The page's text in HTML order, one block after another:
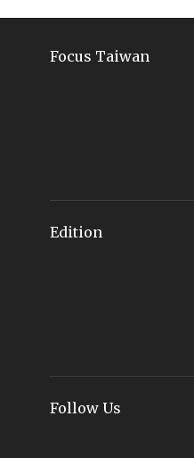
Focus Taiwan
Edition
Follow Us